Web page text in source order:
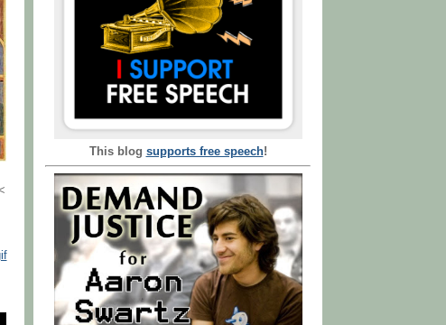
This blog supports free speech!